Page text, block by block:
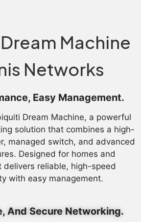
Machine
Networks
Easy Management.
Dream Machine, a powerful
solution that combines a high-
managed switch, and advanced
Designed for homes and
delivers reliable, high-speed
with easy management.
And Secure Networking.